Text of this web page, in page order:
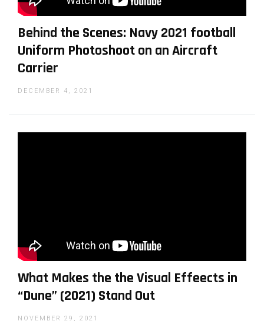
Behind the Scenes: Navy 2021 football
Uniform Photoshoot on an Aircraft
Carrier
DECEMBER 4, 2021
What Makes the the Visual Effeects in
“Dune” (2021) Stand Out
NOVEMBER 29, 2021